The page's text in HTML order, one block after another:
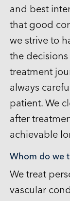
and best
that good
we strive to
the
treatment
always
patient. We
after
achievable
Whom do we
We treat
vascular